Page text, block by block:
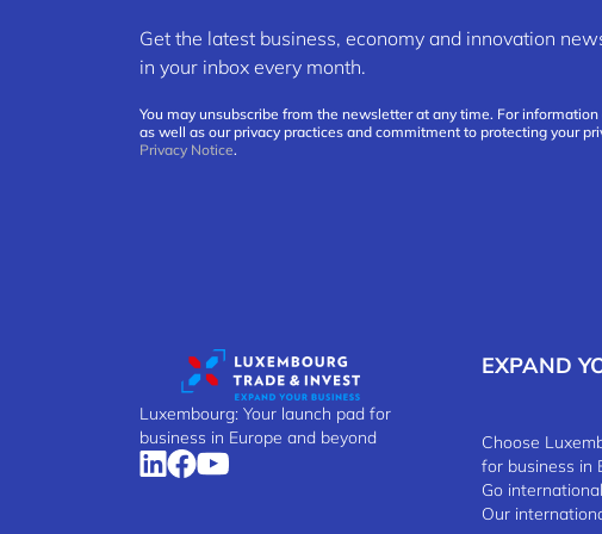
Get the latest business, economy and innovation
in your inbox every month.
You may unsubscribe from the newsletter at any time. For
as well as our privacy practices and commitment to protecting your
Privacy Notice.
Luxembourg: Your launch pad for
business in Europe and beyond
EXPAND
Choose
for business in
Go international
Our